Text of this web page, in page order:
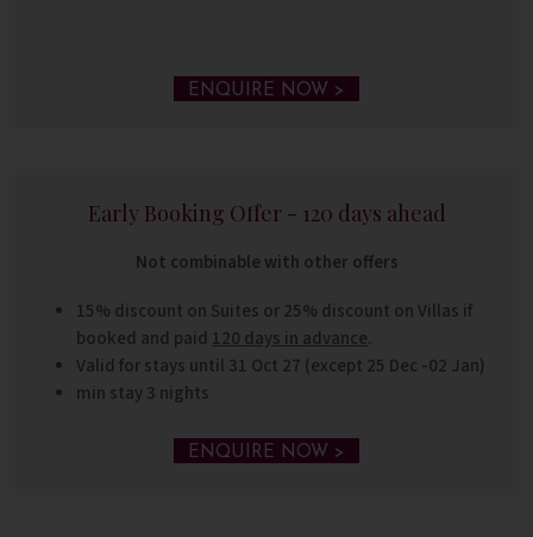
ENQUIRE NOW >
Early Booking Offer - 120 days ahead
Not combinable with other offers
15% discount on Suites or 25% discount on Villas if
booked and paid 120 days in advance.
Valid for stays until 31 Oct 27 (except 25 Dec -02 Jan)
min stay 3 nights
ENQUIRE NOW >